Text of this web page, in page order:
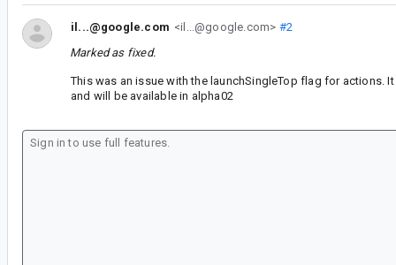
il...@google.com <il...@google.com> #2
Marked as fixed.
This was an issue with the launchSingleTop flag for actions.
and will be available in alpha02